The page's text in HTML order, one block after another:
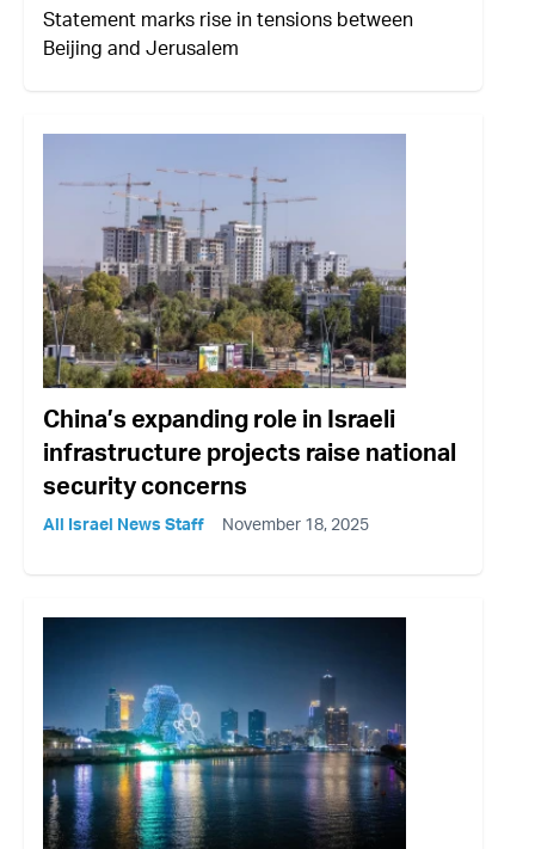
Statement marks rise in tensions between
Beijing and Jerusalem
China’s expanding role in Israeli
infrastructure projects raise national
security concerns
All Israel News Staff November 18, 2025